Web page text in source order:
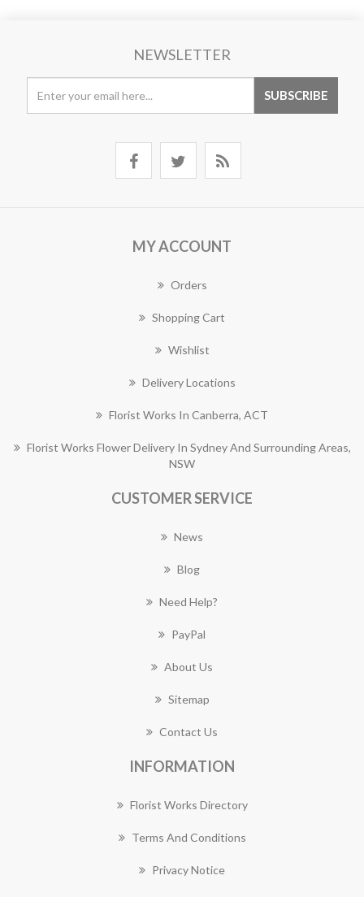
NEWSLETTER
MY ACCOUNT
Orders
Shopping Cart
Wishlist
Delivery Locations
Florist Works In Canberra, ACT
Florist Works Flower Delivery In Sydney And Surrounding Areas,
NSW
CUSTOMER SERVICE
News
Blog
Need Help?
PayPal
About Us
Sitemap
Contact Us
INFORMATION
Florist Works Directory
Terms And Conditions
Privacy Notice